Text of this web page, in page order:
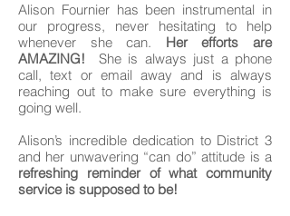
Alison Fournier has been instrumental in
our progress, never hesitating to help
whenever she can. Her efforts are
AMAZING!
She is always just a phone
call, text or email away and is always
reaching out to make sure everything is
going well.
Alison’s incredible dedication to District 3
and her unwavering “can do” attitude is a
refreshing reminder of what community
service is supposed to be!